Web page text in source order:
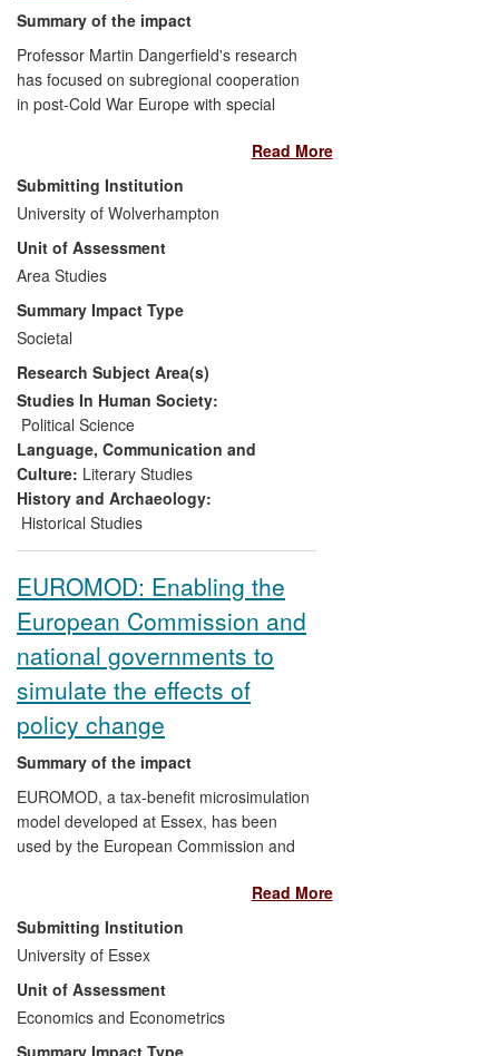
Summary of the impact
Professor Martin Dangerfield's research
has focused on subregional cooperation
in post-Cold War Europe with special
European integration processes. Its
significance was acknowledged by policy-
making communities at national,
subregional and EU level. Dangerfield was
appointed to advisory roles in events that
both debated and informed public policy
and enhanced public awareness. These
concerned multilateral foreign policy
cooperation of new EU members, namely
the Visegrad Group (VG), and conception,
design and implementation of a major EU
initiative — the `Macro-Regional Strategy'.
Dangerfield's work has also been cited
widely in relevant non-academic
publications produced for policy analysis
and to deliver recommendations.
Read More
Submitting Institution
University of Wolverhampton
Unit of Assessment
Area Studies
Summary Impact Type
Societal
Research Subject Area(s)
Studies In Human Society:
Political Science
Language, Communication and
Culture: Literary Studies
History and Archaeology:
Historical Studies
EUROMOD: Enabling the
European Commission and
national governments to
simulate the effects of
policy change
Summary of the impact
EUROMOD, a tax-benefit microsimulation
model developed at Essex, has been
used by the European Commission and
policymaking. EUROMOD enables the
measurement of potential effects of policy
changes on government budgets, income
distribution, and work incentives in the EU.
It is used by the European Commission to
inform policymaking and model the
Read More
Submitting Institution
University of Essex
Unit of Assessment
Economics and Econometrics
Summary Impact Type